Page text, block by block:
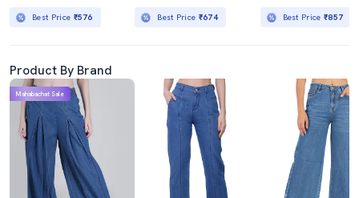
Best Price ₹576 Best Price ₹674 Best Price₹857
Product By Brand
Mahabachat Sale